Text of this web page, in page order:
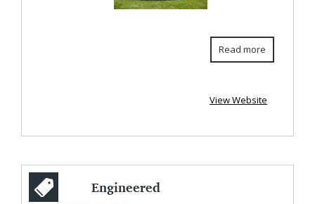
Read more
View Website
Engineered